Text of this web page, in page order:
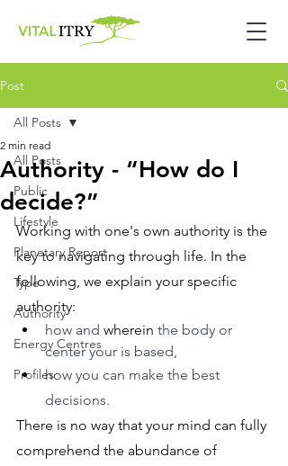
Post
All Posts
Public
Lifestyle
Planetary Report
Type
Authority
Energy Centres
Profiles
All Posts
Authority - “How do I
decide?”
2 min read
Working with one's own authority is the
key to navigating through life. In the
following, we explain your specific
authority:
how and wherein the body or
center your is based,
how you can make the best
decisions.
There is no way that your mind can fully
comprehend the abundance of